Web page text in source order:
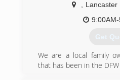
Lancaster
Get
We are a local family
that has been in the